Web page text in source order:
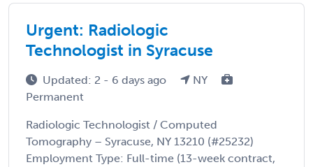
Urgent: Radiologic
Technologist in Syracuse
Updated: 2 - 6 days ago
NY
Permanent
Radiologic Technologist / Computed
Tomography – Syracuse, NY 13210 (#25232)
Employment Type: Full-time (13-week contract,